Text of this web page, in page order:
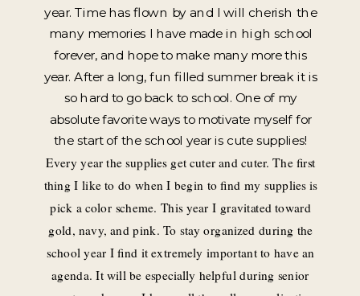
year. Time has flown by and I will cherish the
many memories I have made in high school
forever, and hope to make many more this
year. After a long, fun filled summer break it is
so hard to go back to school. One of my
absolute favorite ways to motivate myself for
the start of the school year is cute supplies!
Every year the supplies get cuter and cuter. The first
thing I like to do when I begin to find my supplies is
pick a color scheme. This year I gravitated toward
gold, navy, and pink. To stay organized during the
school year I find it extremely important to have an
agenda. It will be especially helpful during senior